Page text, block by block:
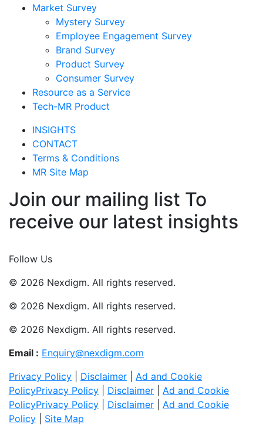
Market Survey
Mystery Survey
Employee Engagement Survey
Brand Survey
Product Survey
Consumer Survey
Resource as a Service
Tech-MR Product
INSIGHTS
CONTACT
Terms & Conditions
MR Site Map
Join our mailing list To
receive our latest insights
Follow Us
© 2026 Nexdigm. All rights reserved.
© 2026 Nexdigm. All rights reserved.
© 2026 Nexdigm. All rights reserved.
Email : Enquiry@nexdigm.com
Privacy Policy
Disclaimer
Ad and Cookie
PolicyPrivacy Policy Disclaimer
Ad and Cookie
PolicyPrivacy Policy Disclaimer
Ad and Cookie
Policy
Site Map